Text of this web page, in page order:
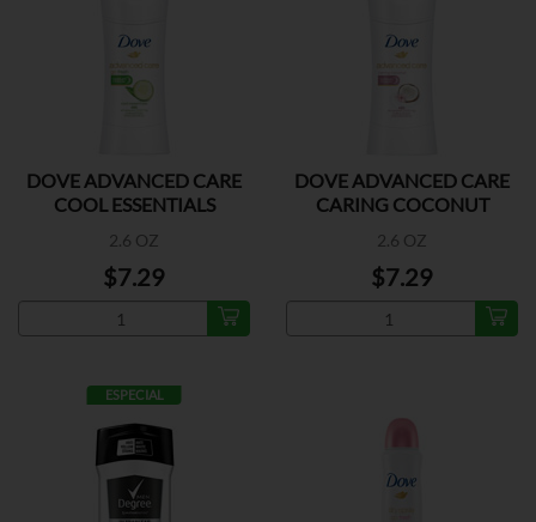
DOVE ADVANCED CARE
COOL ESSENTIALS
2.6 OZ
$7.29
DOVE ADVANCED CARE
CARING COCONUT
2.6 OZ
$7.29
ESPECIAL